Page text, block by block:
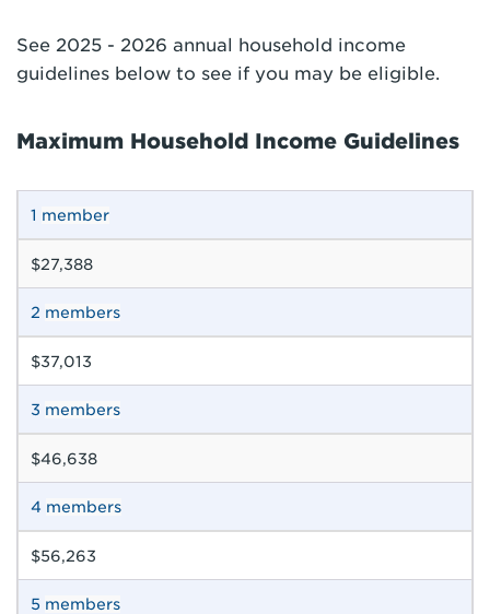
See 2025 - 2026 annual household income
guidelines below to see if you may be eligible.
Maximum Household Income Guidelines
1 member
$27,388
2 members
$37,013
3 members
$46,638
4 members
$56,263
5 members